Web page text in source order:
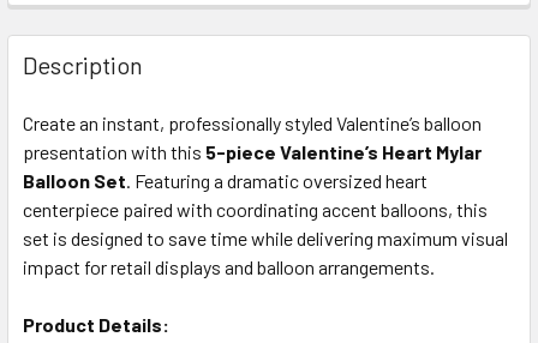
FREQUENTLY
BOUGHT
TOGETHER:
SELECT
ALL
ADD
SELECTED
TO CART
Description
Create an instant, professionally styled Valentine’s balloon
presentation with this 5-piece Valentine’s Heart Mylar
Balloon Set. Featuring a dramatic oversized heart
centerpiece paired with coordinating accent balloons, this
set is designed to save time while delivering maximum visual
impact for retail displays and balloon arrangements.
Product Details: